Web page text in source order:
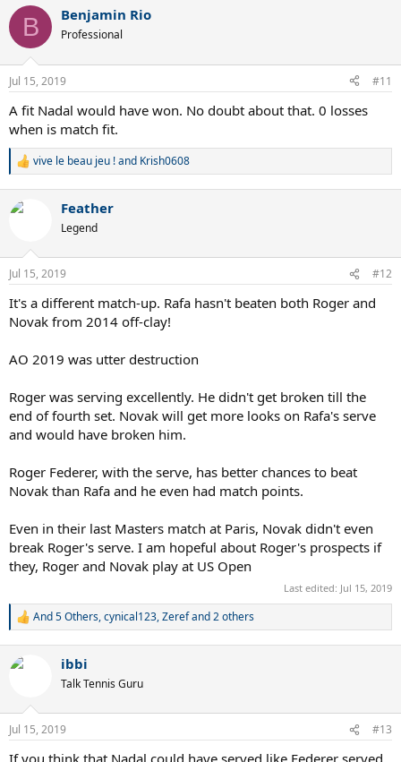
c
i
n
s
B Benjamin Rio
Professional
Jul 15, 2019 #11
A fit Nadal would have won. No doubt about that. 0 losses
when is match fit.
R
c
n
s
vive le beau jeu !and Krish0608
Feather
Legend
Jul 15, 2019 #12
It's a different match-up. Rafa hasn't beaten both Roger and
Novak from 2014 off-clay!
AO 2019 was utter destruction
Roger was serving excellently. He didn't get broken till the
end of fourth set. Novak will get more looks on Rafa's serve
and would have broken him.
Roger Federer, with the serve, has better chances to beat
Novak than Rafa and he even had match points.
Even in their last Masters match at Paris, Novak didn't even
break Roger's serve. I am hopeful about Roger's prospects if
they, Roger and Novak play at US Open
Last edited: Jul 15, 2019
R
c
n
s
:
And 5 Others,cynical123,Zerefand 2 others
ibbi
Talk Tennis Guru
Jul 15, 2019 #13
If you think that Nadal could have served like Federer served